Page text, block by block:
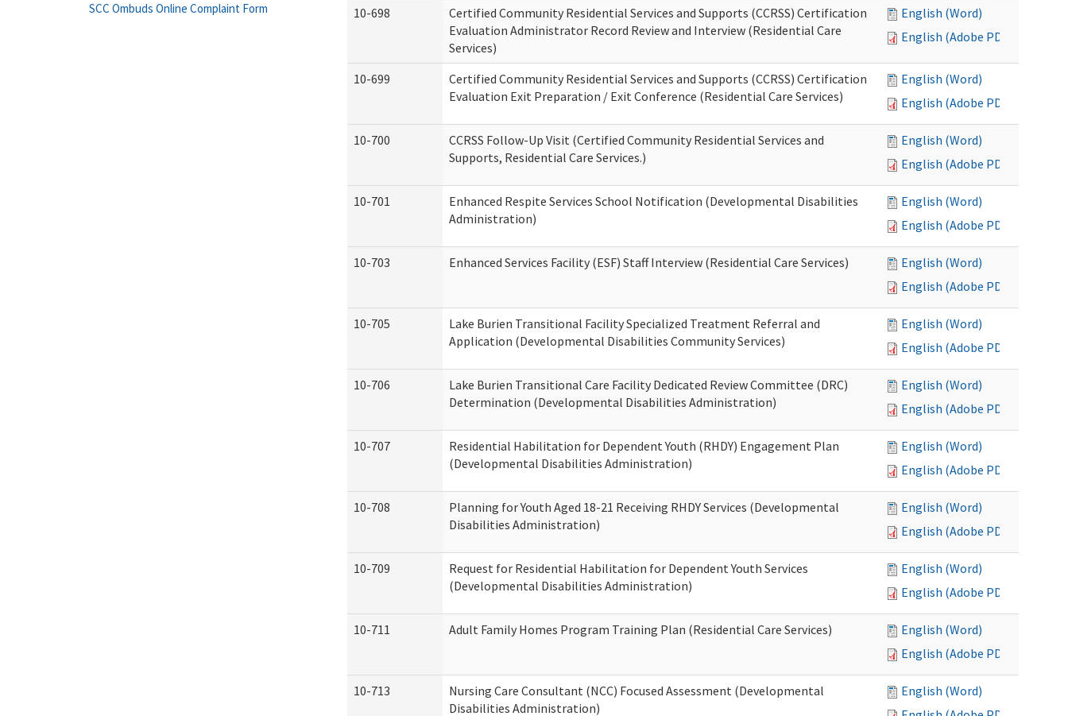
10-698
Certified Community Residential Services and Supports (CCRSS) Certification
Evaluation Administrator Record Review and Interview (Residential Care
Services)
English (Word)
English (Adobe PDF)
10-699
Certified Community Residential Services and Supports (CCRSS) Certification
Evaluation Exit Preparation / Exit Conference (Residential Care Services)
English (Word)
English (Adobe PDF)
10-700
CCRSS Follow-Up Visit (Certified Community Residential Services and
Supports, Residential Care Services.)
English (Word)
English (Adobe PDF)
10-701
Enhanced Respite Services School Notification (Developmental Disabilities
Administration)
English (Word)
English (Adobe PDF)
10-703 Enhanced Services Facility (ESF) Staff Interview (Residential Care Services)
English (Word)
English (Adobe PDF)
10-705
Lake Burien Transitional Facility Specialized Treatment Referral and
Application (Developmental Disabilities Community Services)
English (Word)
English (Adobe PDF)
10-706
Lake Burien Transitional Care Facility Dedicated Review Committee (DRC)
Determination (Developmental Disabilities Administration)
English (Word)
English (Adobe PDF)
10-707
Residential Habilitation for Dependent Youth (RHDY) Engagement Plan
(Developmental Disabilities Administration)
English (Word)
English (Adobe PDF)
10-708
Planning for Youth Aged 18-21 Receiving RHDY Services (Developmental
Disabilities Administration)
English (Word)
English (Adobe PDF)
10-709
Request for Residential Habilitation for Dependent Youth Services
(Developmental Disabilities Administration)
English (Word)
English (Adobe PDF)
10-711 Adult Family Homes Program Training Plan (Residential Care Services)
English (Word)
English (Adobe PDF)
10-713
Nursing Care Consultant (NCC) Focused Assessment (Developmental
Disabilities Administration)
English (Word)
SCC Ombuds Online Complaint Form